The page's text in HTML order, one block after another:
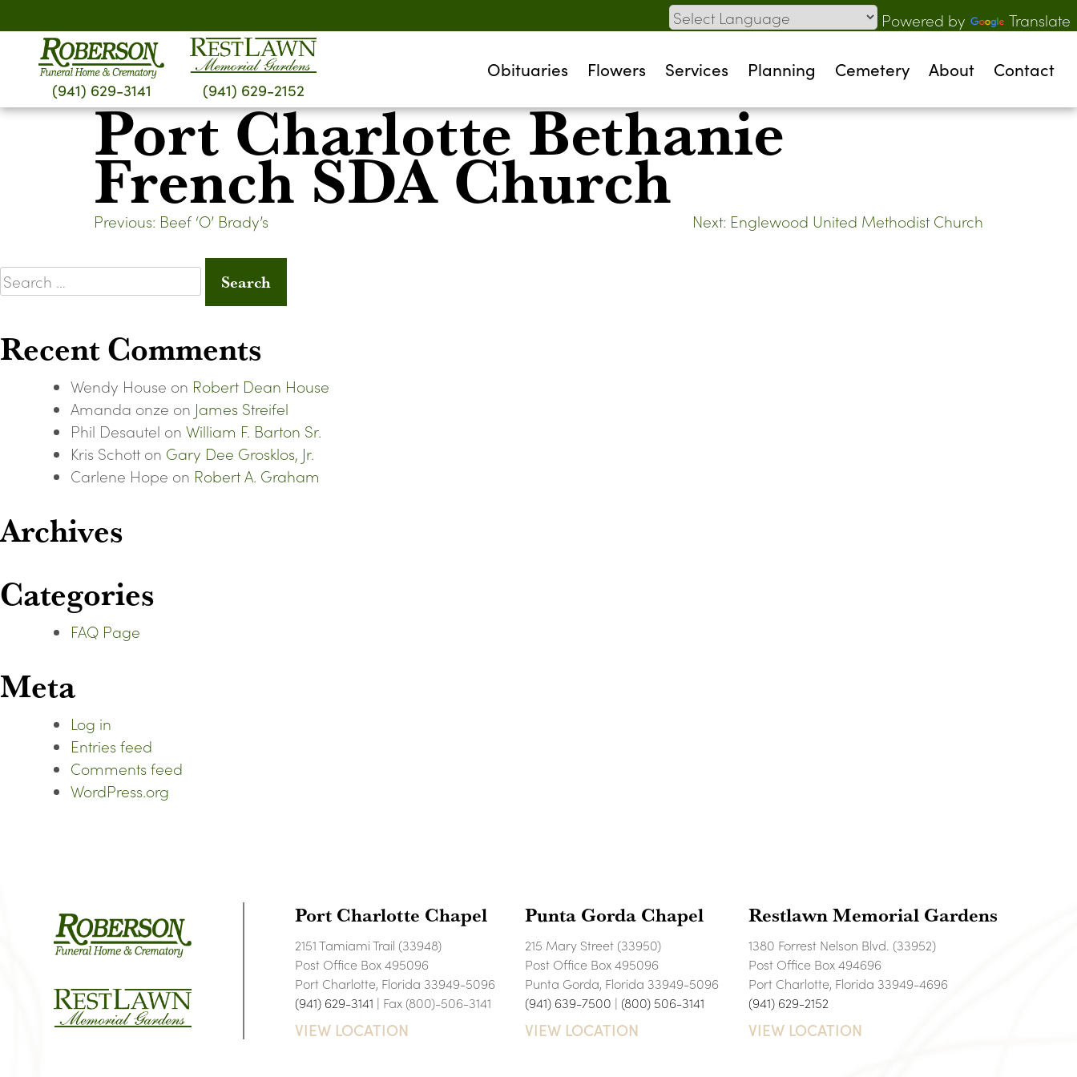
to
content
Powered by Translate
(941) 629-3141 (941) 629-2152
Obituaries Flowers Services Planning Cemetery About Contact
Port Charlotte Bethanie
French SDA Church
Post
navigation
Previous: Beef ‘O’ Brady’s Next: Englewood United Methodist Church
Search
for:
Recent Comments
Wendy House on Robert Dean House
Amanda onze on James Streifel
Phil Desautel on William F. Barton Sr.
Kris Schott on Gary Dee Grosklos, Jr.
Carlene Hope on Robert A. Graham
Archives
Categories
FAQ Page
Meta
Log in
Entries feed
Comments feed
WordPress.org
Port Charlotte Chapel
2151 Tamiami Trail (33948)
Post Office Box 495096
Port Charlotte, Florida 33949-5096
(941) 629-3141 | Fax (800)-506-3141
VIEW LOCATION
Punta Gorda Chapel
215 Mary Street (33950)
Post Office Box 495096
Punta Gorda, Florida 33949-5096
(941) 639-7500 | (800) 506-3141
VIEW LOCATION
Restlawn Memorial Gardens
1380 Forrest Nelson Blvd. (33952)
Post Office Box 494696
Port Charlotte, Florida 33949-4696
(941) 629-2152
VIEW LOCATION